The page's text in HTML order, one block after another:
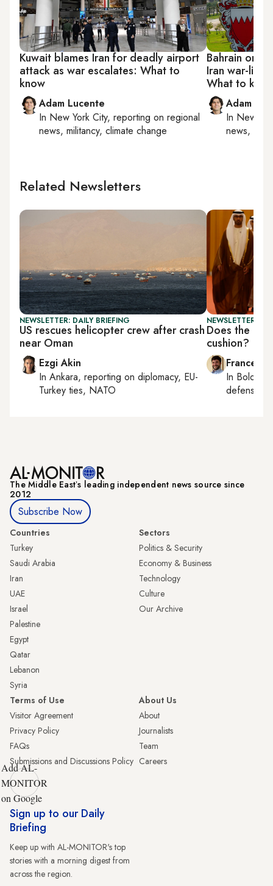
Kuwait blames Iran for deadly airport
attack as war escalates: What to
know
Adam Lucente
In New York City, reporting on regional
news, militancy, climate change
Bahrain
Iran war-
What to
Adam
In New
news,
Related Newsletters
NEWSLETTER: DAILY BRIEFING
US rescues helicopter crew after crash
near Oman
Ezgi Akin
In Ankara, reporting on diplomacy, EU-
Turkey ties, NATO
NEWSLETTER:
Does the
cushion?
In Bologna
defense,
The Middle Eastʼs leading independent news source since
2012
Subscribe Now
Countries
Turkey
Saudi Arabia
Iran
UAE
Israel
Palestine
Egypt
Qatar
Lebanon
Syria
Sectors
Politics & Security
Economy & Business
Technology
Culture
Our Archive
Terms of Use
Visitor Agreement
Privacy Policy
FAQs
Submissions and Discussions Policy
About Us
About
Journalists
Team
Careers
Add AL-
MONITOR
on Google
Sign up to our Daily
Briefing
Keep up with AL-MONITOR's top
stories with a morning digest from
across the region.